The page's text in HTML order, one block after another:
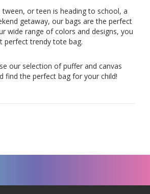
tween, or teen is heading to school, a
getaway, our bags are the perfect
wide range of colors and designs, you
perfect trendy tote bag.
our selection of puffer and canvas
find the perfect bag for your child!